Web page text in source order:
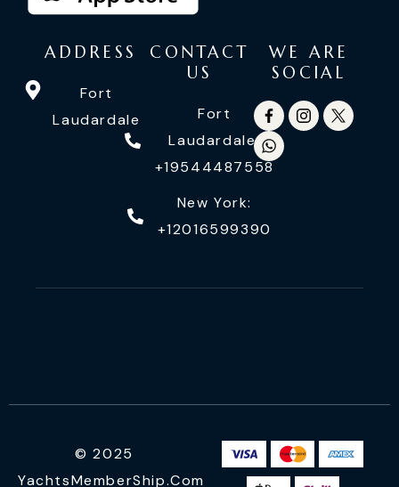
ADDRESS
Fort
Laudardale
CONTACT
US
Fort
Laudardale:
+19544487558
New York:
+12016599390
WE ARE
SOCIAL
© 2025
YachtsMemberShip.com